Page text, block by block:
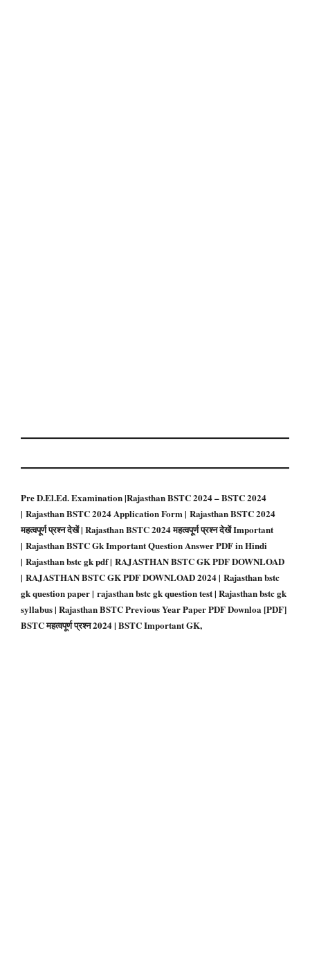
Pre D.El.Ed. Examination |Rajasthan BSTC 2024 – BSTC 2024
| Rajasthan BSTC 2024 Application Form | Rajasthan BSTC 2024
महत्वपूर्ण प्रश्न देखें | Rajasthan BSTC 2024 महत्वपूर्ण प्रश्न देखें Important
| Rajasthan BSTC Gk Important Question Answer PDF in Hindi
| Rajasthan bstc gk pdf | RAJASTHAN BSTC GK PDF DOWNLOAD
| RAJASTHAN BSTC GK PDF DOWNLOAD 2024 | Rajasthan bstc
gk question paper | rajasthan bstc gk question test | Rajasthan bstc gk
syllabus | Rajasthan BSTC Previous Year Paper PDF Downloa[PDF]
BSTC महत्वपूर्ण प्रश्न 2024 | BSTC Important GK,